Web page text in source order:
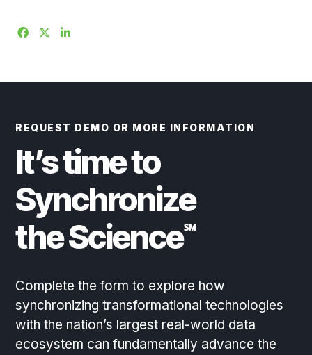
REQUEST DEMO OR MORE INFORMATION
It’s time to
Synchronize
the Science℠
Complete the form to explore how
synchronizing transformational technologies
with the nation’s largest real-world data
ecosystem can fundamentally advance the